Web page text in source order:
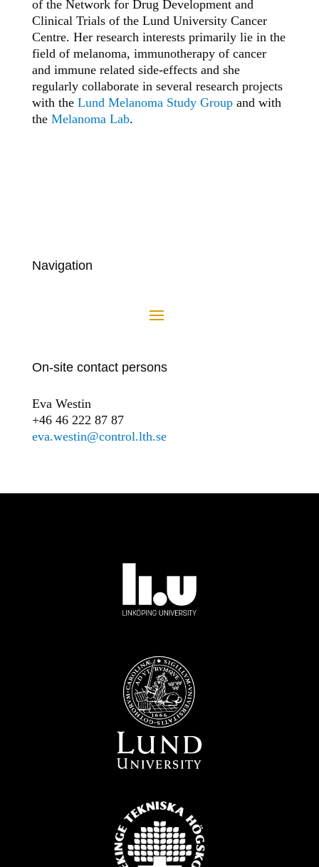
of the Network for Drug Development and
Clinical Trials of the Lund University Cancer
Centre. Her research interests primarily lie in the
field of melanoma, immunotherapy of cancer
and immune related side-effects and she
regularly collaborate in several research projects
with theLund Melanoma Study Groupand with
the Melanoma Lab.
Navigation
On-site contact persons
Eva Westin
+46 46 222 87 87
eva.westin@control.lth.se